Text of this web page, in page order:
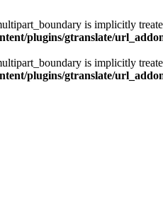
is implicitly
plugins/gtranslate/
is implicitly
plugins/gtranslate/